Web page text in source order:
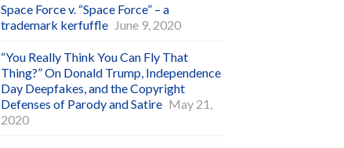
Space Force v. “Space Force” – a
trademark kerfuffle June 9, 2020
“You Really Think You Can Fly That
Thing?” On Donald Trump, Independence
Day Deepfakes, and the Copyright
Defenses of Parody and Satire May 21,
2020